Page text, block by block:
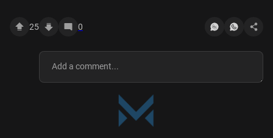
25 0